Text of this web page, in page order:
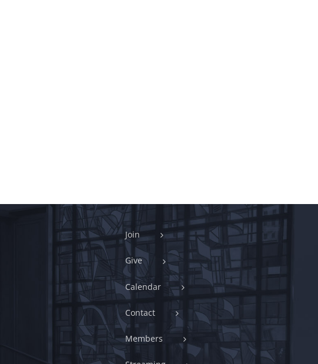
Join
Give
Calendar
Contact
Members